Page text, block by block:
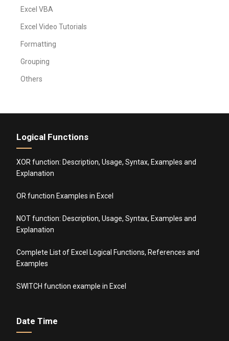
Excel VBA
Excel Video Tutorials
Formatting
Grouping
Others
Logical Functions
XOR function: Description, Usage, Syntax, Examples and
Explanation
OR function Examples in Excel
NOT function: Description, Usage, Syntax, Examples and
Explanation
Complete List of Excel Logical Functions, References and
Examples
SWITCH function example in Excel
Date Time